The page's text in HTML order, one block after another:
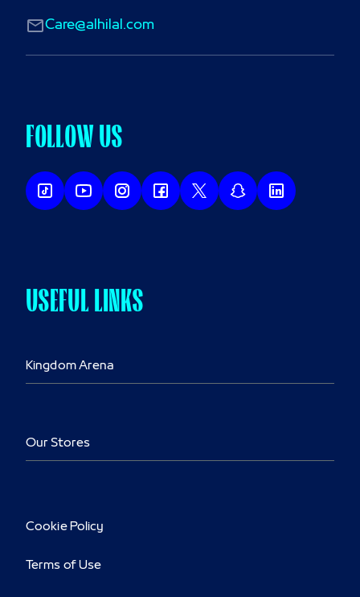
Care@alhilal.com
USEFUL LINKS
Kingdom Arena
Our Stores
FOLLOW US
Cookie Policy
Terms of Use